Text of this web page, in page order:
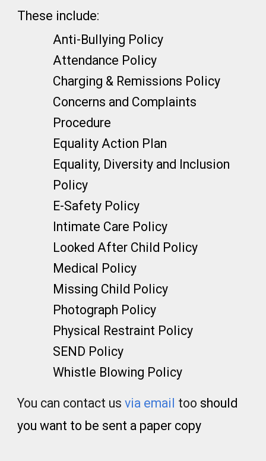
These include:
Anti-Bullying Policy
Attendance Policy
Charging & Remissions Policy
Concerns and Complaints
Procedure
Equality Action Plan
Equality, Diversity and Inclusion
Policy
E-Safety Policy
Intimate Care Policy
Looked After Child Policy
Medical Policy
Missing Child Policy
Photograph Policy
Physical Restraint Policy
SEND Policy
Whistle Blowing Policy
You can contact us via email too should
you want to be sent a paper copy